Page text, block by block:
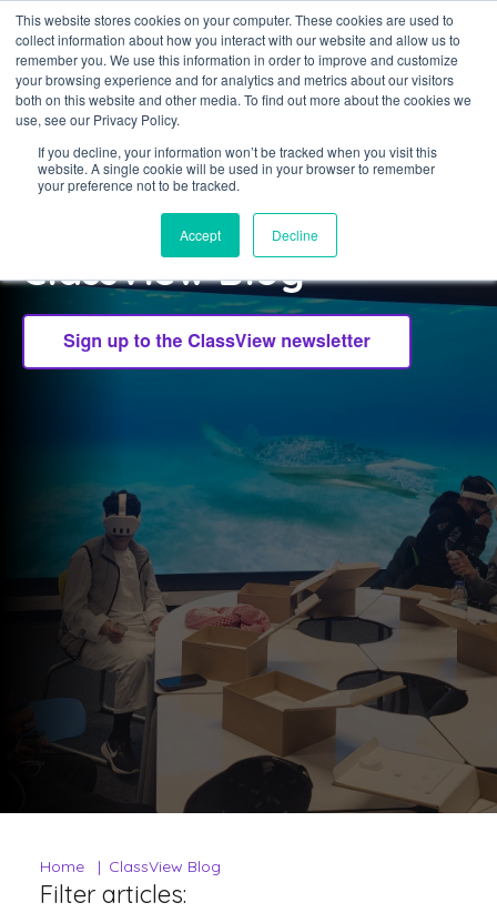
This website stores cookies on your computer. These cookies are used to
collect information about how you interact with our website and allow us to
remember you. We use this information in order to improve and customize
your browsing experience and for analytics and metrics about our visitors
both on this website and other media. To find out more about the cookies we
use, see our Privacy Policy.
If you decline, your information won’t be tracked when you visit this
website. A single cookie will be used in your browser to remember
your preference not to be tracked.
Accept Decline
Sign in
CLASSVIEW
Welcome to the
ClassView Blog
Home ClassView Blog
Filter articles: